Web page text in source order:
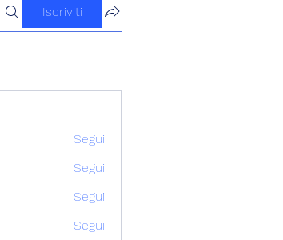
Iscriviti
Segui
Segui
Segui
Segui